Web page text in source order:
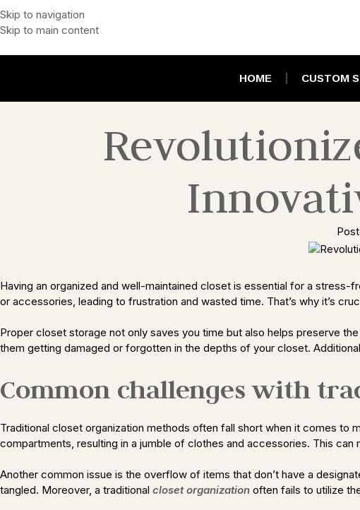
Skip to navigation
Skip to main content
HOME CUSTOM
Having an organized and well-maintained closet is essential for a
or accessories, leading to frustration and wasted time. That’s why it’s
Proper closet storage not only saves you time but also helps preserve
them getting damaged or forgotten in the depths of your closet.
Common challenges with
Traditional closet organization methods often fall short when it comes to
compartments, resulting in a jumble of clothes and accessories. This
Another common issue is the overflow of items that don’t have a
tangled. Moreover, a traditional closet organization often fails to utilize